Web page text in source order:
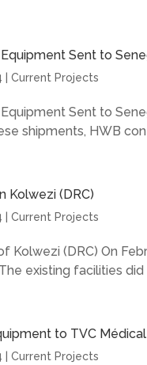
Sent to
Current Projects
Sent to
shipments, HWB
Kolwezi (DRC)
Current Projects
Kolwezi (DRC) On
existing facilities
to TVC Médical
Current Projects